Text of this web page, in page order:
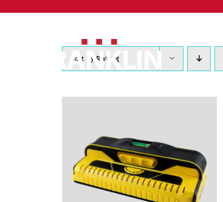
Sort by Rating